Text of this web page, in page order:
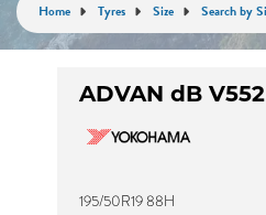
Home Tyres Size Search by
ADVAN dB V552
195/50R19 88H